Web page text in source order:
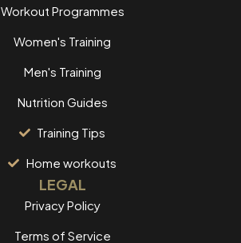
Workout Programmes
Women's Training
Men's Training
Nutrition Guides
Training Tips
Home workouts
LEGAL
Privacy Policy
Terms of Service